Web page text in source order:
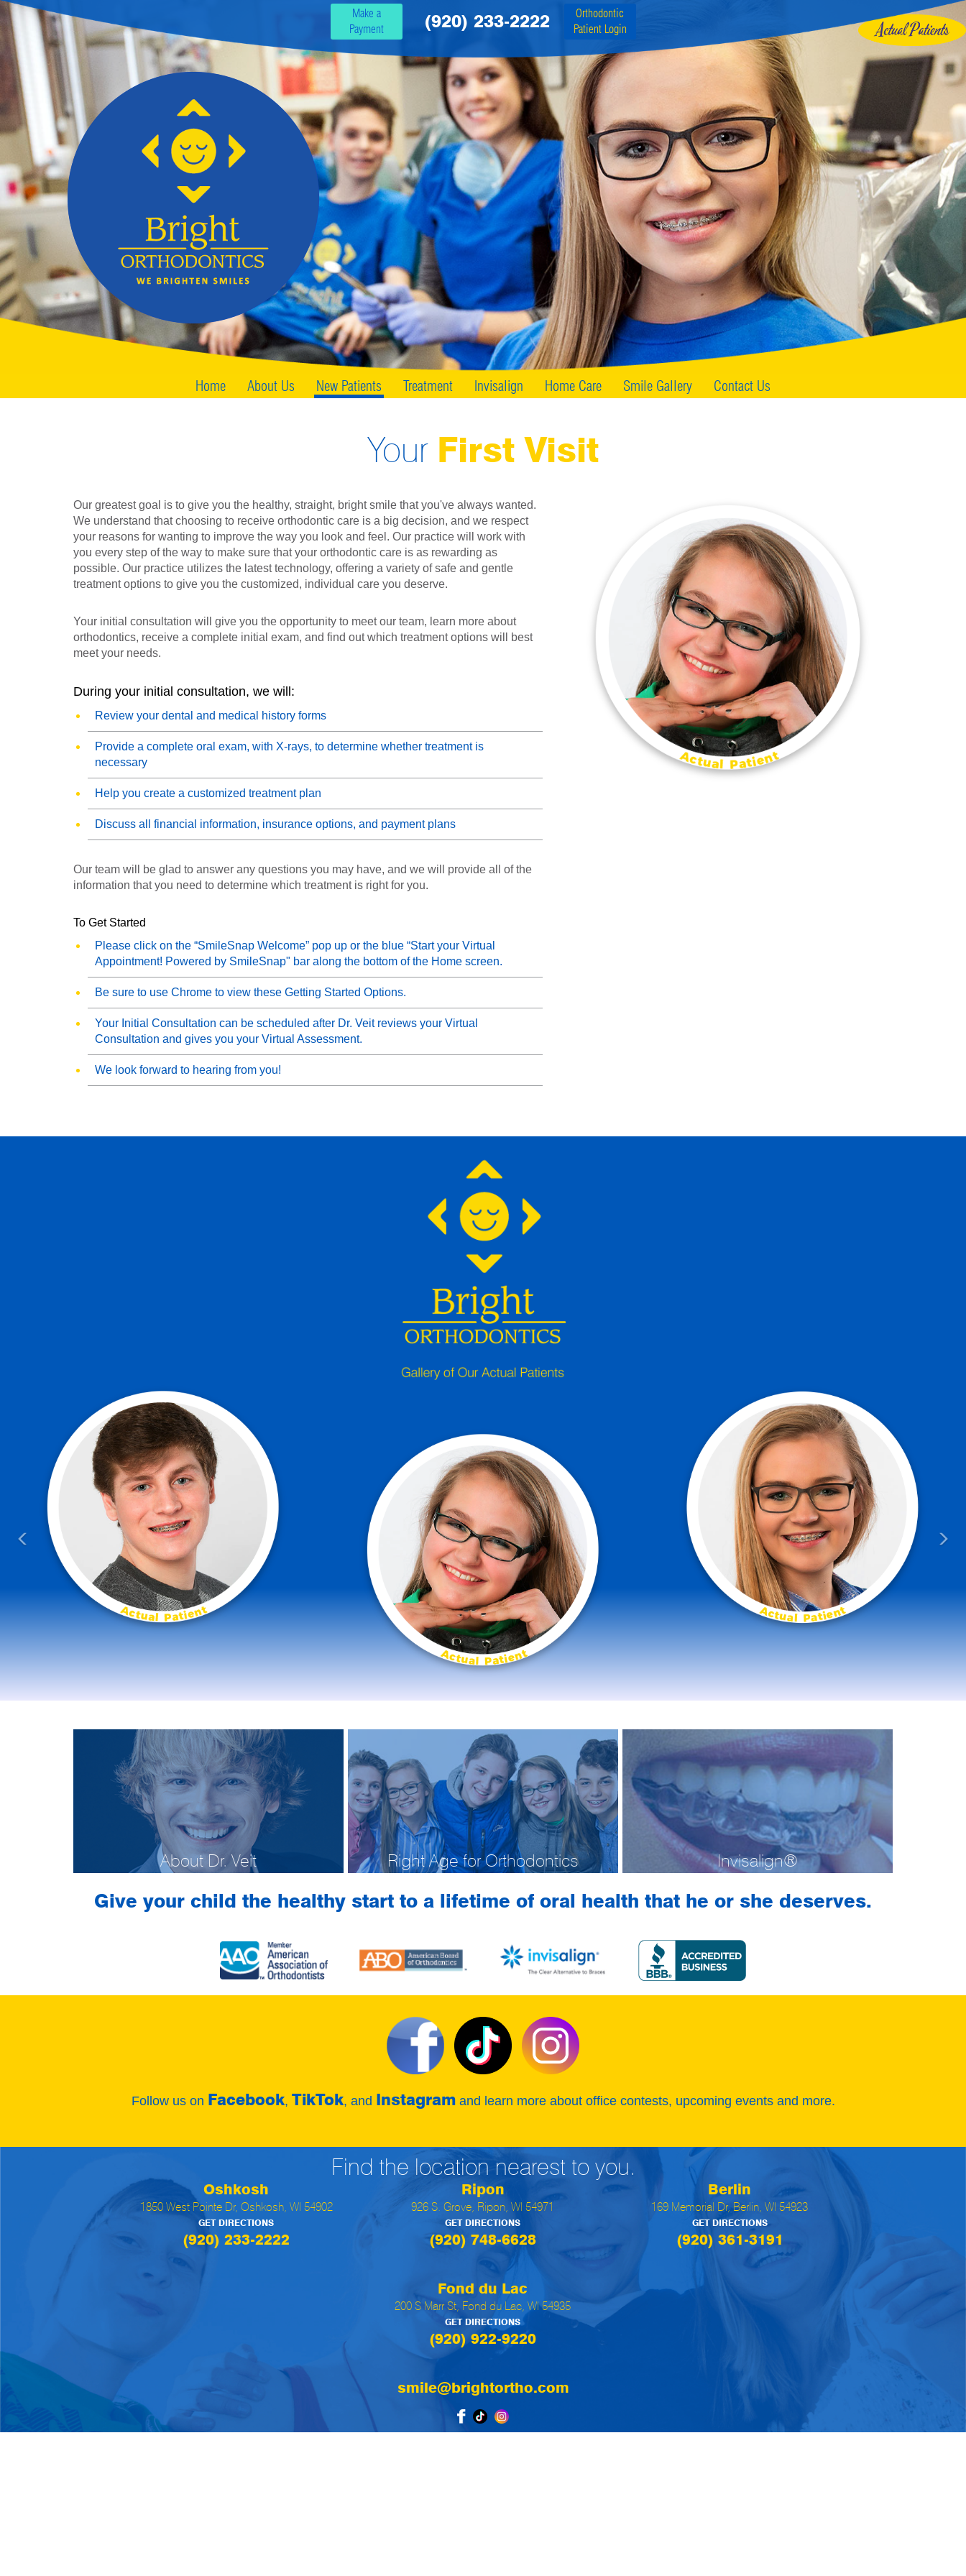
Make a
Payment
(920) 233-2222
Orthodontic
Patient Login
Home About Us New Patients Treatment Invisalign Home Care Smile Gallery Contact Us
Your First Visit
Our greatest goal is to give you the healthy, straight, bright smile that you've always wanted.
We understand that choosing to receive orthodontic care is a big decision, and we respect
your reasons for wanting to improve the way you look and feel. Our practice will work with
you every step of the way to make sure that your orthodontic care is as rewarding as
possible. Our practice utilizes the latest technology, offering a variety of safe and gentle
treatment options to give you the customized, individual care you deserve.
Your initial consultation will give you the opportunity to meet our team, learn more about
orthodontics, receive a complete initial exam, and find out which treatment options will best
meet your needs.
During your initial consultation, we will:
Review your dental and medical history forms
Provide a complete oral exam, with X-rays, to determine whether treatment is
necessary
Help you create a customized treatment plan
Discuss all financial information, insurance options, and payment plans
Our team will be glad to answer any questions you may have, and we will provide all of the
information that you need to determine which treatment is right for you.
To Get Started
Please click on the “SmileSnap Welcome” pop up or the blue “Start your Virtual
Appointment! Powered by SmileSnap" bar along the bottom of the Home screen.
Be sure to use Chrome to view these Getting Started Options.
Your Initial Consultation can be scheduled after Dr. Veit reviews your Virtual
Consultation and gives you your Virtual Assessment.
We look forward to hearing from you!
About Dr. Veit Right Age for Orthodontics Invisalign®
Give your child the healthy start to a lifetime of oral health that he or she deserves.
Follow us on Facebook, TikTok, and Instagramand learn more about office contests, upcoming events and more.
Find the location nearest to you.
Oshkosh
1850 West Pointe Dr, Oshkosh, WI 54902
GET DIRECTIONS
(920) 233-2222
Ripon
926 S. Grove, Ripon, WI 54971
GET DIRECTIONS
(920) 748-6628
Berlin
169 Memorial Dr, Berlin, WI 54923
GET DIRECTIONS
(920) 361-3191
Fond du Lac
200 S Marr St, Fond du Lac, WI 54935
GET DIRECTIONS
(920) 922-9220
smile@brightortho.com